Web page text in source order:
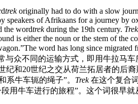
trekoriginally had to do with a slow
of Afrikaans for a journey by
the wordtrekduring the 19th century. Trek
is either the noun or the stem of the
word has long since
与众不同的运输方式，即用牛拉马车
和20世纪之交从荷兰拓居者的后
系牛车轭的绳子”。 Trek在这个复合
用牛车进行的旅程”。这个词很早